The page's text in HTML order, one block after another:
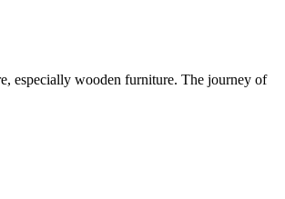
especially wooden furniture. The journey of